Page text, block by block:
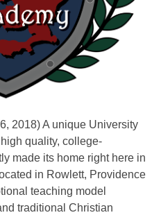
2018) A unique University
quality, college-
made its home right here in
in Rowlett, Providence
teaching model
traditional Christian